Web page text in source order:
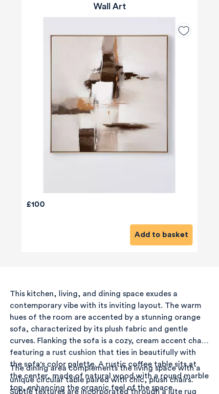
Wall Art
£100
Add to basket
This kitchen, living, and dining space exudes a
contemporary vibe with its inviting layout. The warm
hues of the room are accented by a stunning orange
sofa, characterized by its plush fabric and gentle
curves. Flanking the sofa is a cozy, cream accent chair
featuring a rust cushion that ties in beautifully with
the sofa's color palette. A rustic coffee table sits at
the center, made of natural wood with a round marble
top, enhancing the organic feel of the space.
The dining area complements the living space with a
unique circular table paired with chic, plush chairs.
Subtle textures are incorporated through a jute rug